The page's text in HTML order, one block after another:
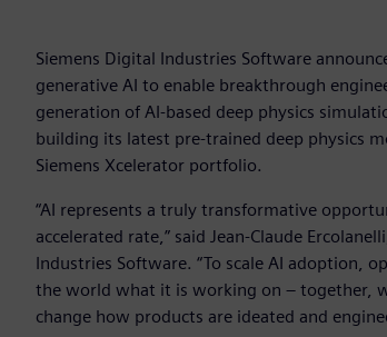
Siemens Digital Industries Software
generative AI to enable breakthrough
generation of AI-based deep physics
building its latest pre-trained deep physics
Siemens Xcelerator portfolio.
“AI represents a truly transformative
accelerated rate,” said Jean-Claude
Industries Software. “To scale AI adoption,
the world what it is working on – together,
change how products are ideated and